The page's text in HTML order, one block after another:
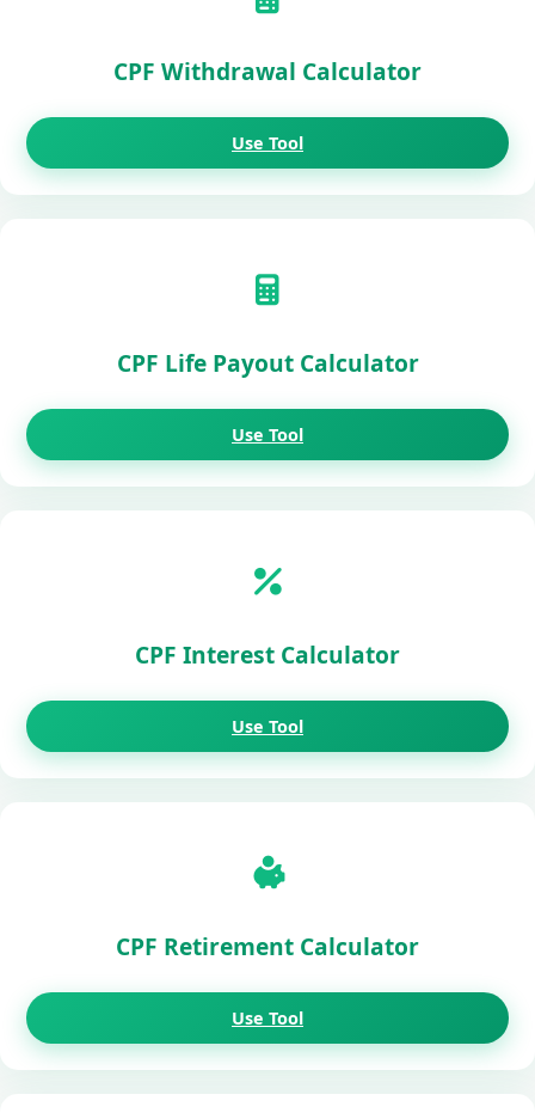
CPF Withdrawal Calculator
Use Tool
CPF Life Payout Calculator
Use Tool
CPF Interest Calculator
Use Tool
CPF Retirement Calculator
Use Tool